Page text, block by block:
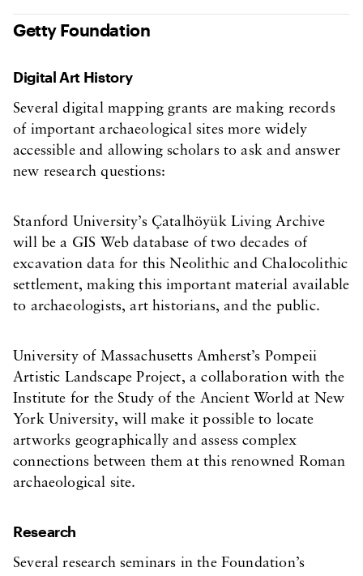
Getty Foundation
Digital Art History
Several digital mapping grants are making records
of important archaeological sites more widely
accessible and allowing scholars to ask and answer
new research questions:
Stanford University’s Çatalhöyük Living Archive
will be a GIS Web database of two decades of
excavation data for this Neolithic and Chalocolithic
settlement, making this important material available
to archaeologists, art historians, and the public.
University of Massachusetts Amherst’s Pompeii
Artistic Landscape Project, a collaboration with the
Institute for the Study of the Ancient World at New
York University, will make it possible to locate
artworks geographically and assess complex
connections between them at this renowned Roman
archaeological site.
Research
Several research seminars in the Foundation’s